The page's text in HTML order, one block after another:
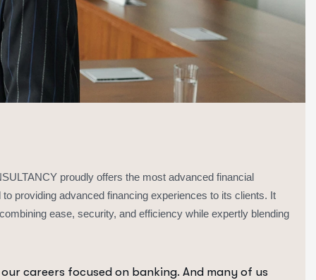
proudly offers the most advanced financial
providing advanced financing experiences to its clients. It
ease, security, and efficiency while expertly blending
careers focused on banking. And many of us